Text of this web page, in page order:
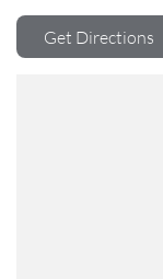
making us your true
needs.
Top-Tier Online
Get Directions